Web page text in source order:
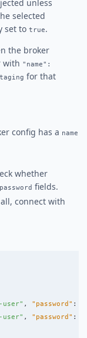
unless
selected
set to true.
the broker
with "name":
for that
config has a name
whether
password fields.
connect with
user" , "password" :
user" , "password" :